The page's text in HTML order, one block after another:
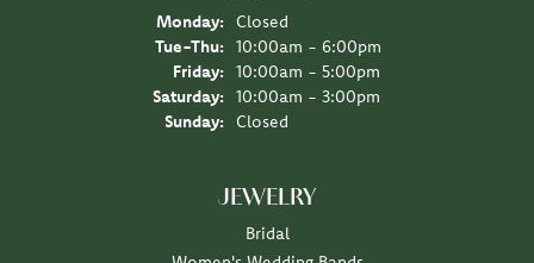
Monday:
Closed
Tue-Thu: Tuesday - Thursday:
10:00am - 6:00pm
Friday:
10:00am - 5:00pm
Saturday:
10:00am - 3:00pm
Sunday:
Closed
JEWELRY
Bridal